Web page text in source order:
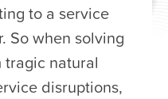
to a service
So when solving
natural
disruptions,